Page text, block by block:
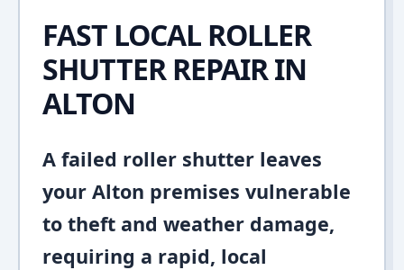
FAST LOCAL ROLLER
SHUTTER REPAIR IN
ALTON
A failed roller shutter leaves
your Alton premises vulnerable
to theft and weather damage,
requiring a rapid, local